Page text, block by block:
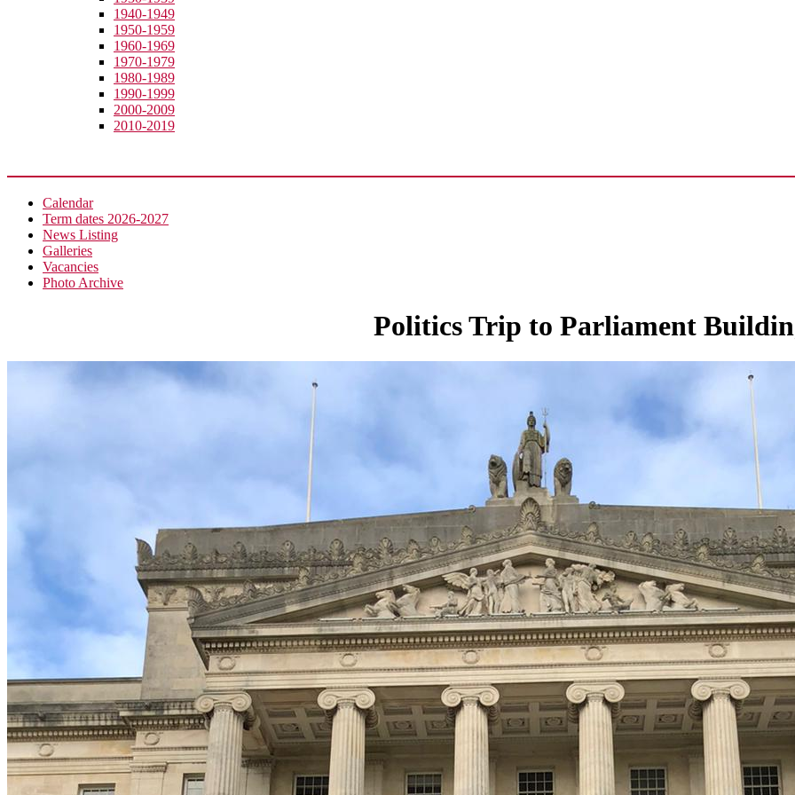
1940-1949
1950-1959
1960-1969
1970-1979
1980-1989
1990-1999
2000-2009
2010-2019
Calendar
Term dates 2026-2027
News Listing
Galleries
Vacancies
Photo Archive
Politics Trip to Parliament